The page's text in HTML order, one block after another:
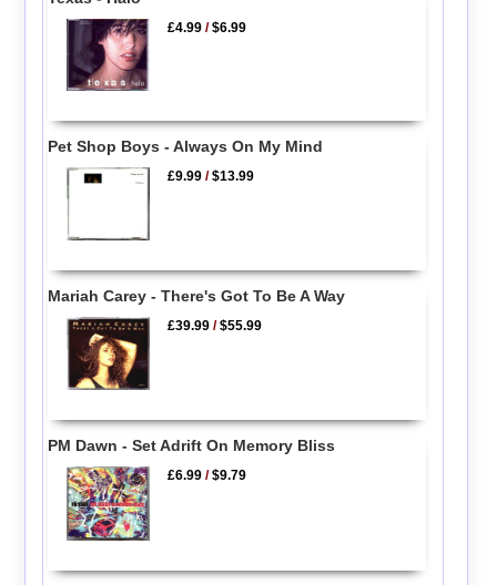
£4.99 /$6.99
Pet Shop Boys - Always On My Mind
£9.99 /$13.99
Mariah Carey - There's Got To Be A Way
£39.99 /$55.99
PM Dawn - Set Adrift On Memory Bliss
£6.99 /$9.79